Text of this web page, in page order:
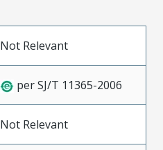
Not Relevant
per SJ/T 11365-2006
Not Relevant